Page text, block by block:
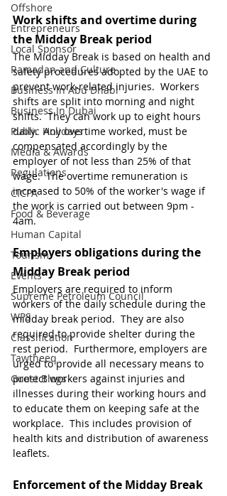
Offshore
Entrepreneurs
Local Sponsor
Ramadan and Culture
Business In Abu Dhabi
Business In Dubai
Public Holidays
Media & Awards
Regulations
CICPA
Food & Beverage
Human Capital
Tourism
Events
Supreme Petroleum Council
WPS
Classification
Tawtheeq
Guest Blogs
Work shifts and overtime during
the Midday Break period
The Midday Break is based on health and
safety procedures adopted by the UAE to
prevent work-related injuries.  Workers
shifts are split into morning and night
shifts.  They can work up to eight hours
daily.  Any overtime worked, must be
compensated accordingly by the
employer of not less than 25% of that
wage.  The overtime remuneration is
increased to 50% of the worker's wage if
the work is carried out between 9pm -
4am.
Employers obligations during the
Midday Break period
Employers are required to inform
workers of the daily schedule during the
midday break period.  They are also
required to provide shelter during the
rest period.  Furthermore, employers are
urged to provide all necessary means to
protect workers against injuries and
illnesses during their working hours and
to educate them on keeping safe at the
workplace.  This includes provision of
health kits and distribution of awareness
leaflets.
Enforcement of the Midday Break